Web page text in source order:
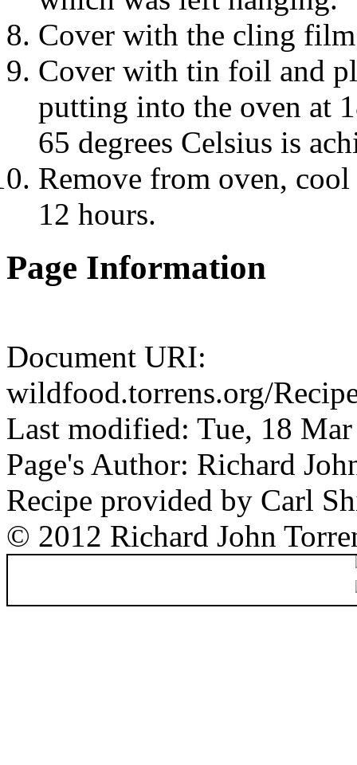
Cover with the cling film
Cover with tin foil and
putting into the oven at
65 degrees Celsius is
Remove from oven,
12 hours.
Page Information
Document URI:
wildfood.torrens.org/
Last modified: Tue, 18
Page's Author: Richard
Recipe provided by Carl
© 2012 Richard John